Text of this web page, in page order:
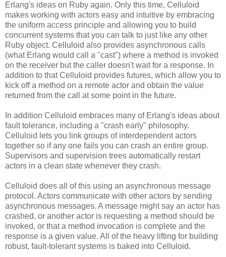
Erlang's ideas on Ruby again. Only this time, Celluloid
makes working with actors easy and intuitive by embracing
the uniform access principle and allowing you to build
concurrent systems that you can talk to just like any other
Ruby object. Celluloid also provides asynchronous calls
(what Erlang would call a "cast") where a method is invoked
on the receiver but the caller doesn't wait for a response. In
addition to that Celluloid provides futures, which allow you to
kick off a method on a remote actor and obtain the value
returned from the call at some point in the future.
In addition Celluloid embraces many of Erlang's ideas about
fault tolerance, including a "crash early" philosophy.
Celluloid lets you link groups of interdependent actors
together so if any one fails you can crash an entire group.
Supervisors and supervision trees automatically restart
actors in a clean state whenever they crash.
Celluloid does all of this using an asynchronous message
protocol. Actors communicate with other actors by sending
asynchronous messages. A message might say an actor has
crashed, or another actor is requesting a method should be
invoked, or that a method invocation is complete and the
response is a given value. All of the heavy lifting for building
robust, fault-tolerant systems is baked into Celluloid.